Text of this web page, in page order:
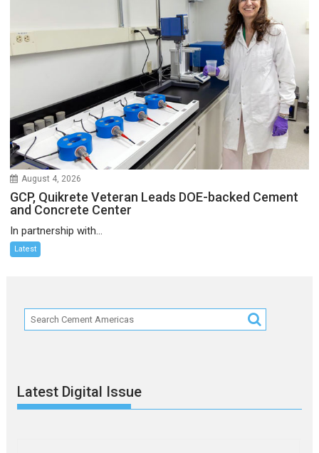
August 4, 2026
GCP, Quikrete Veteran Leads DOE-backed Cement
and Concrete Center
In partnership with...
Latest
Latest Digital Issue